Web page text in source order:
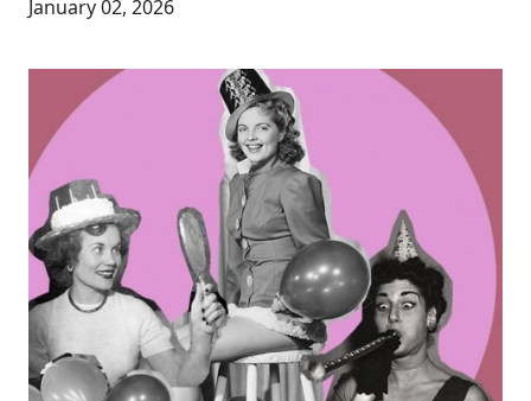
January 02, 2026